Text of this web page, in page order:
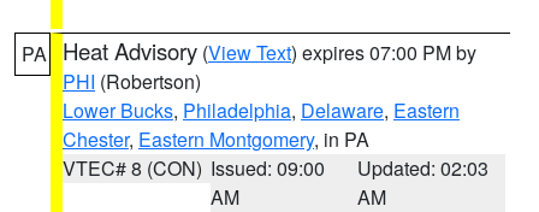
PA Heat Advisory (View Text) expires 07:00 PM by
PHI (Robertson)
Lower Bucks, Philadelphia, Delaware, Eastern
Chester, Eastern Montgomery, in PA
VTEC# 8 (CON) Issued: 09:00
AM
Updated: 02:03
AM